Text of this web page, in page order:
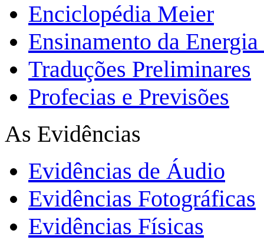
Enciclopédia Meier
Ensinamento da
Traduções Preliminares
Profecias e Previsões
As Evidências
Evidências de Áudio
Evidências Fotográficas
Evidências Físicas